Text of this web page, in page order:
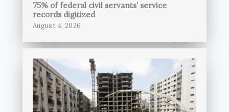
75% of federal civil servants’ service
records digitized
August 4, 2026